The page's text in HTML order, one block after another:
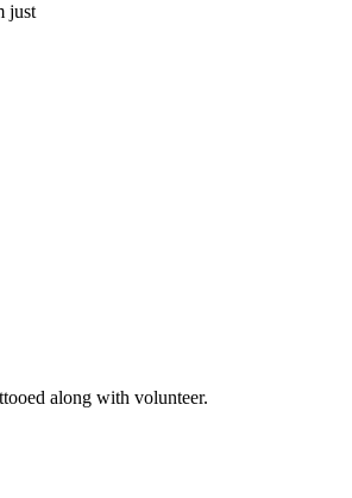
just
along with volunteer.